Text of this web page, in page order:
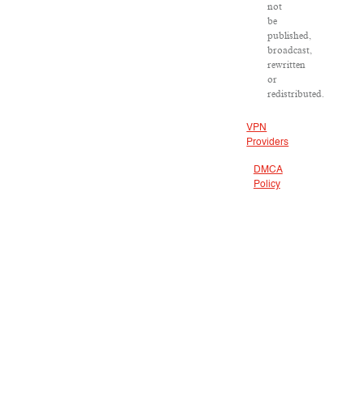
not
be
published,
broadcast,
rewritten
or
redistributed.
VPN
Providers
DMCA
Policy